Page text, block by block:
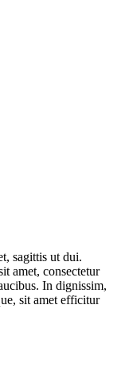
sagittis ut dui.
amet, consectetur
In dignissim,
sit amet efficitur